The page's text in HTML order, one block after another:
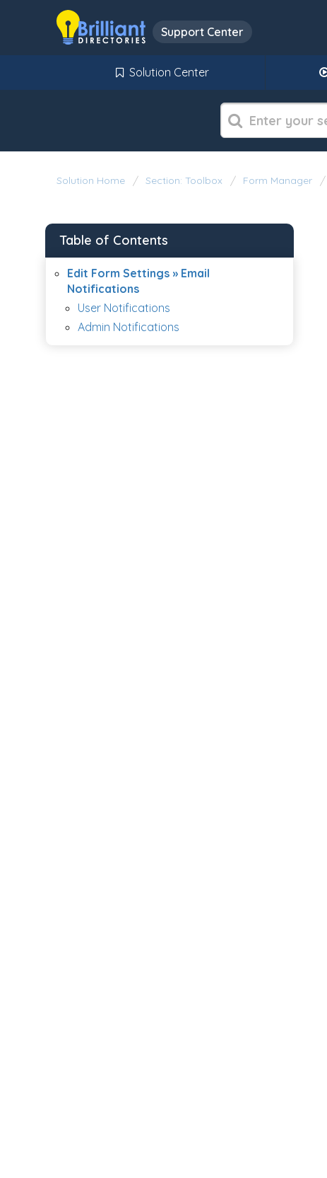
Support Center
Solution Center
Solution Home Section: Toolbox Form Manager
Table of Contents
Edit Form Settings » Email
Notifications
User Notifications
Admin Notifications